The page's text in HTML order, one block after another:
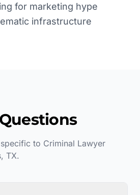
for marketing hype
infrastructure
to Criminal Lawyer
, TX.